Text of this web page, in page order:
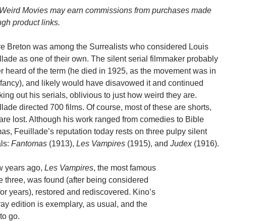
Movies may earn commissions from purchases made
product links.
Breton was among the Surrealists who considered Louis
as one of their own. The silent serial filmmaker probably
heard of the term (he died in 1925, as the movement was in
and likely would have disavowed it and continued
out his serials, oblivious to just how weird they are.
directed 700 films. Of course, most of these are shorts,
lost. Although his work ranged from comedies to Bible
Feuillade’s reputation today rests on three pulpy silent
Fantomas (1913), Les Vampires (1915), and Judex(1916).
years ago, Les Vampires, the most famous
three, was found (after being considered
years), restored and rediscovered. Kino’s
edition is exemplary, as usual, and the
go.